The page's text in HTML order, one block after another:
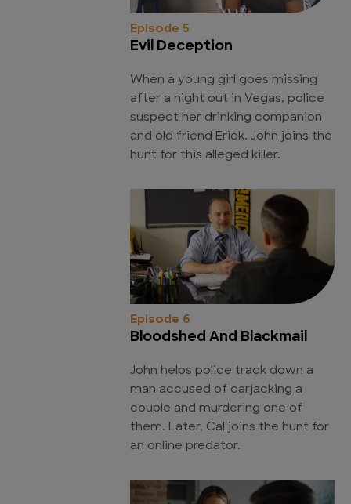
Episode 5
Evil Deception
When a young girl goes missing
after a night out in Vegas, police
suspect her drinking companion
and old friend Erick. John joins the
hunt for this alleged killer.
Episode 6
Bloodshed And Blackmail
John helps police track down a
man accused of carjacking a
couple and murdering one of
them. Later, Cal joins the hunt for
an online predator.